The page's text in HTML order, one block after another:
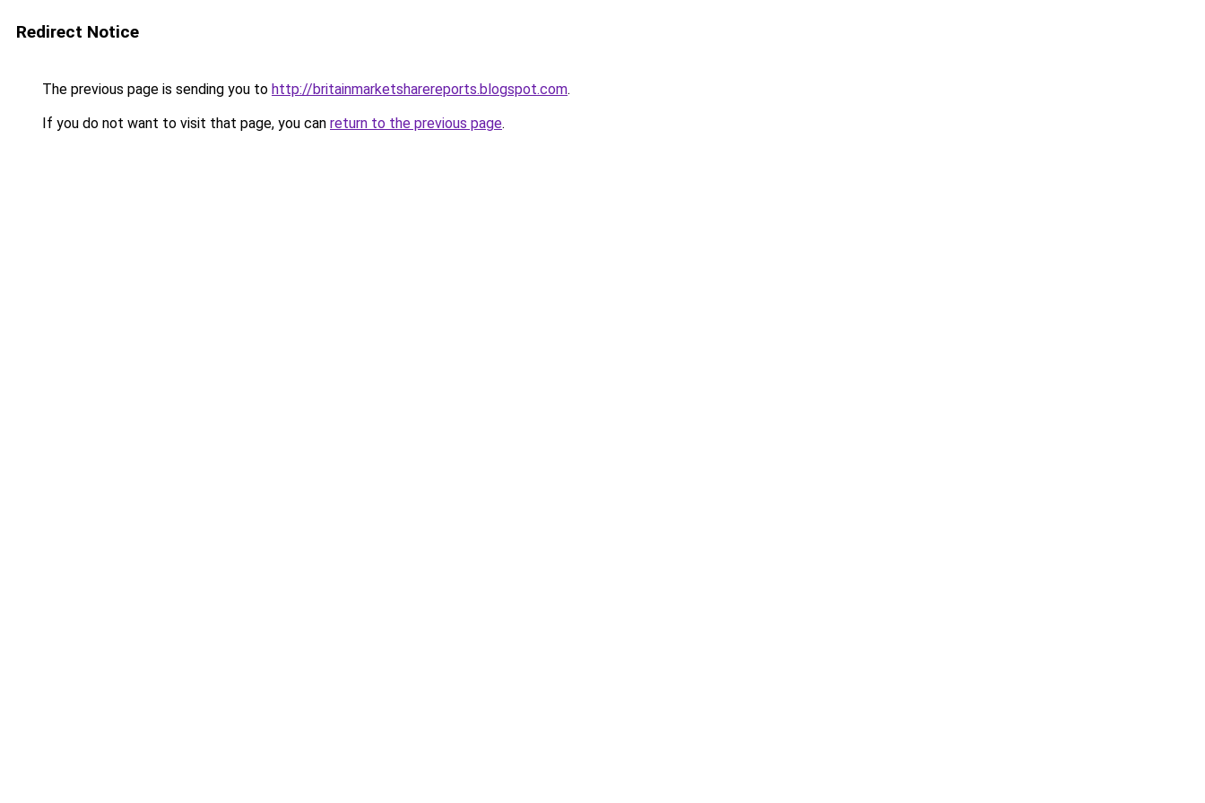
Redirect Notice
The previous page is sending you to http://britainmarketsharereports.blogspot.com.
If you do not want to visit that page, you can return to the previous page.